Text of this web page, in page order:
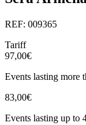
REF: 009365
Tariff
97,00€
Events lasting more
83,00€
Events lasting up to